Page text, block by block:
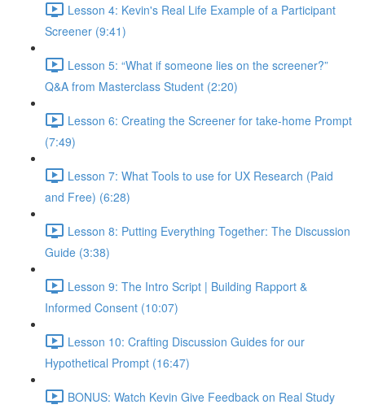
Lesson 4: Kevin's Real Life Example of a Participant
Screener (9:41)
Lesson 5: “What if someone lies on the screener?”
Q&A from Masterclass Student (2:20)
Lesson 6: Creating the Screener for take-home Prompt
(7:49)
Lesson 7: What Tools to use for UX Research (Paid
and Free) (6:28)
Lesson 8: Putting Everything Together: The Discussion
Guide (3:38)
Lesson 9: The Intro Script | Building Rapport &
Informed Consent (10:07)
Lesson 10: Crafting Discussion Guides for our
Hypothetical Prompt (16:47)
BONUS: Watch Kevin Give Feedback on Real Study